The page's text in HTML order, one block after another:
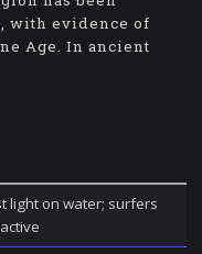
with evidence of
Age. In ancient
light on water; surfers